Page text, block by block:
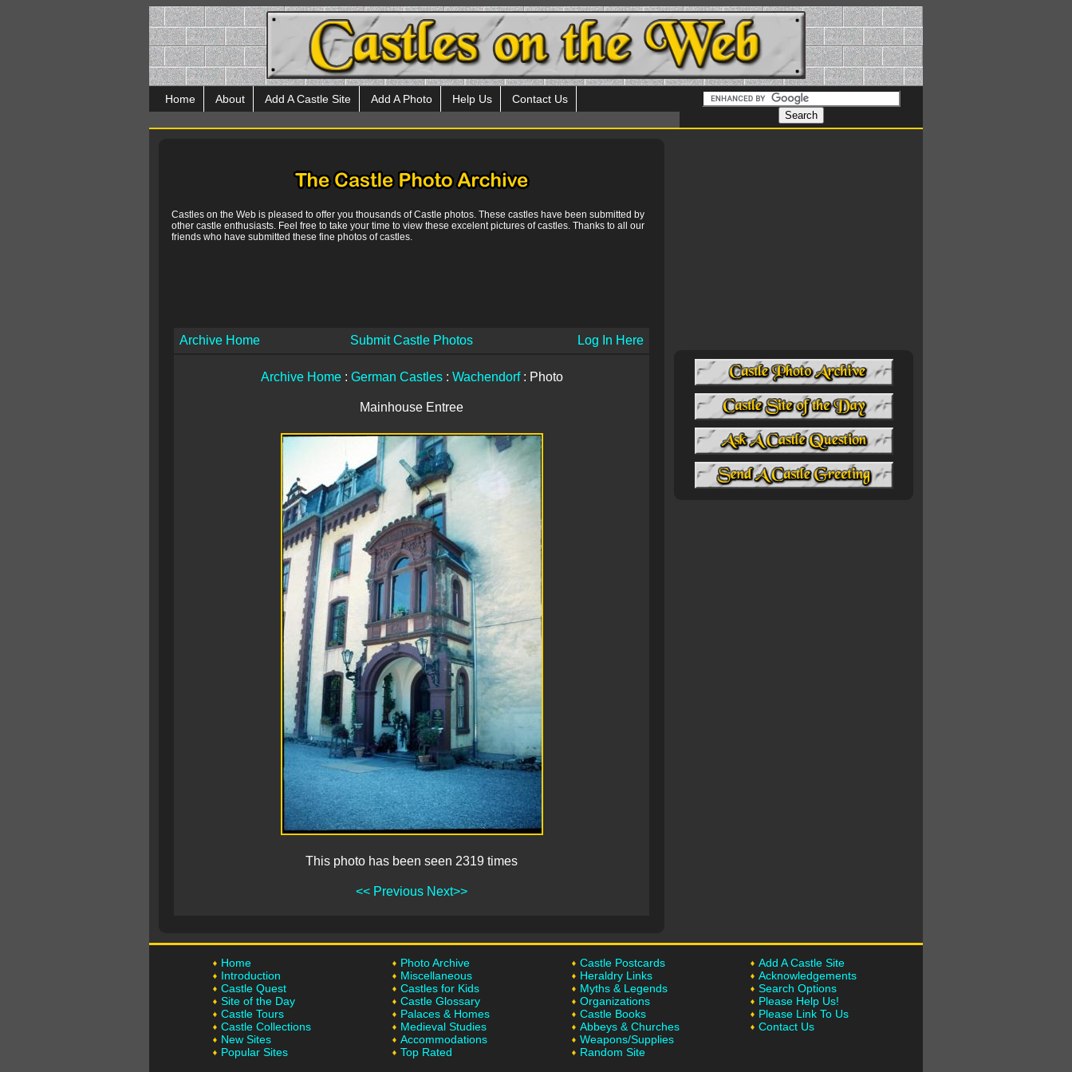
Home About Add A Castle Site Add A Photo Help Us Contact Us
Castles on the Web is pleased to offer you thousands of Castle photos. These castles have been submitted by
other castle enthusiasts. Feel free to take your time to view these excelent pictures of castles. Thanks to all our
friends who have submitted these fine photos of castles.
Archive Home Submit Castle Photos Log In Here
Archive Home: German Castles: Wachendorf: Photo
Mainhouse Entree
This photo has been seen 2319 times
<< Previous Next>>
Home
Introduction
Castle Quest
Site of the Day
Castle Tours
Castle Collections
New Sites
Popular Sites
Photo Archive
Miscellaneous
Castles for Kids
Castle Glossary
Palaces & Homes
Medieval Studies
Accommodations
Top Rated
Castle Postcards
Heraldry Links
Myths & Legends
Organizations
Castle Books
Abbeys & Churches
Weapons/Supplies
Random Site
Add A Castle Site
Acknowledgements
Search Options
Please Help Us!
Please Link To Us
Contact Us